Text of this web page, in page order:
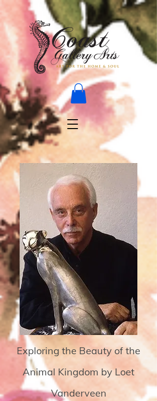
Exploring the Beauty of the
Animal Kingdom by Loet
Vanderveen